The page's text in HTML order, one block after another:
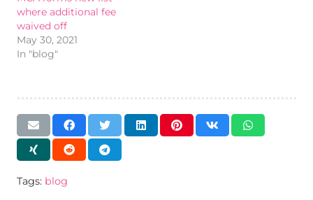
where additional fee
waived off
May 30, 2021
In "blog"
Tags: blog